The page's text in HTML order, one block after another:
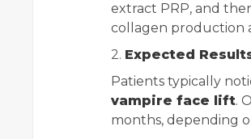
extract PRP, and
collagen production
2. Expected
Patients typically
vampire face lift.
months, depending